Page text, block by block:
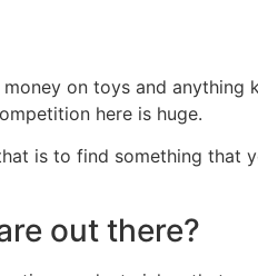
on toys and
here is huge.
is to find something that
out there?